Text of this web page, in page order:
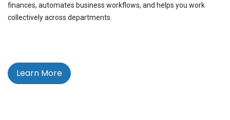
finances, automates business workflows, and helps you work
collectively across departments.
Learn More